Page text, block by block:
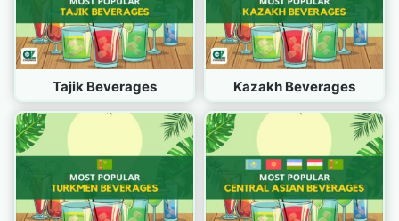
Tajik Beverages Kazakh Beverages